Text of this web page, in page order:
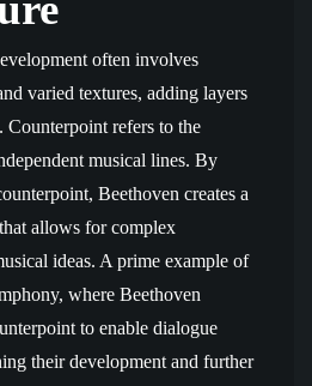
often involves
varied textures, adding layers
refers to the
musical lines. By
Beethoven creates a
allows for complex
ideas. A prime example of
where Beethoven
to enable dialogue
their development and further